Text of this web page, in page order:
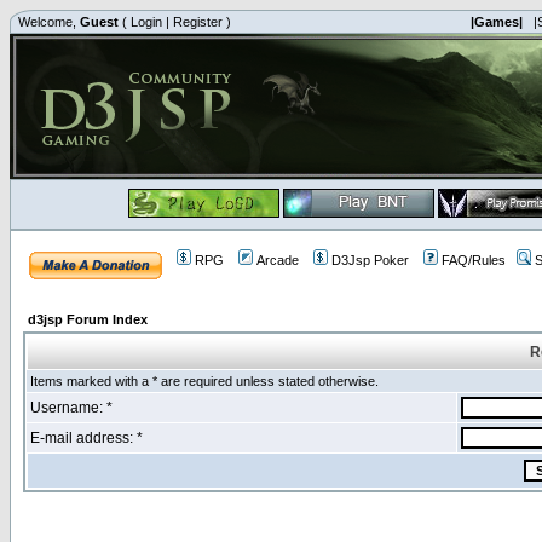
Welcome, Guest ( Login | Register ) |Games|
RPG Arcade D3Jsp Poker FAQ/Rules
d3jsp Forum Index
Items marked with a * are required unless stated otherwise.
Username: *
E-mail address: *